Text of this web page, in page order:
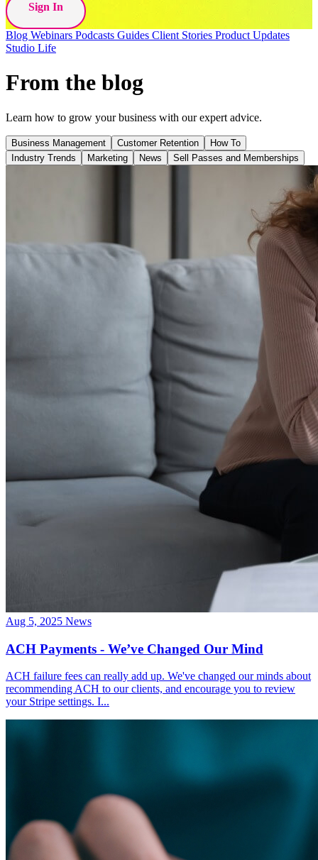
Sign In
Blog Webinars Podcasts Guides Client Stories Product Updates
Studio Life
From the blog
Learn how to grow your business with our expert advice.
Business Management Customer Retention
How To
Industry Trends
Marketing News Sell Passes and Memberships
Aug 5, 2025 News
ACH Payments - We’ve Changed Our Mind
ACH failure fees can really add up. We've changed our minds about
recommending ACH to our clients, and encourage you to review
your Stripe settings. I...